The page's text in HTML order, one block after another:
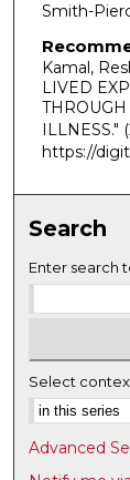
Smith-
Kamal,
LIVED
ILLNESS."
https://
Search
Enter search
Select
Advanced